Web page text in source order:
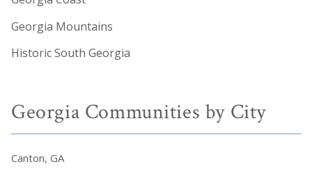
Georgia Mountains
Historic South Georgia
Georgia Communities by City
Canton, GA